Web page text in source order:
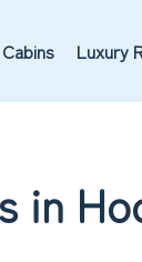
Luxury
in